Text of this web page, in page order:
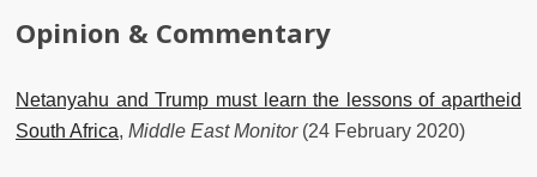
Opinion & Commentary
Netanyahu and Trump must learn the lessons of apartheid
South Africa, Middle East Monitor(24 February 2020)